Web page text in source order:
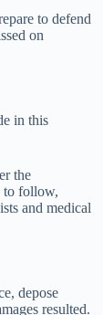
to defend
on
in this
the
to follow,
and medical
depose
resulted.